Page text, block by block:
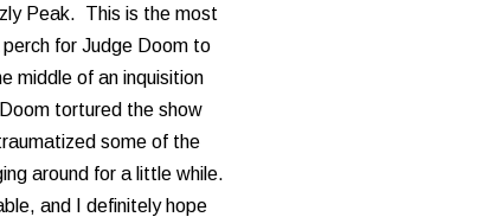
Peak. This is the most
for Judge Doom to
middle of an inquisition
tortured the show
some of the
around for a little while.
and I definitely hope